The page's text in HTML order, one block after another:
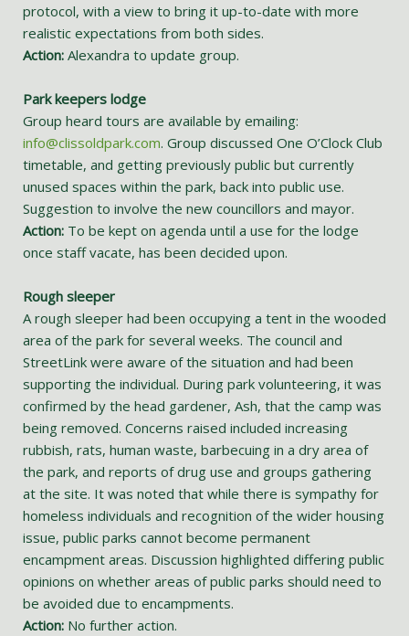
protocol, with a view to bring it up-to-date with more
realistic expectations from both sides.
Action: Alexandra to update group.
Park keepers lodge
Group heard tours are available by emailing:
info@clissoldpark.com. Group discussed One O’Clock Club
timetable, and getting previously public but currently
unused spaces within the park, back into public use.
Suggestion to involve the new councillors and mayor.
Action: To be kept on agenda until a use for the lodge
once staff vacate, has been decided upon.
Rough sleeper
A rough sleeper had been occupying a tent in the wooded
area of the park for several weeks. The council and
StreetLink were aware of the situation and had been
supporting the individual. During park volunteering, it was
confirmed by the head gardener, Ash, that the camp was
being removed. Concerns raised included increasing
rubbish, rats, human waste, barbecuing in a dry area of
the park, and reports of drug use and groups gathering
at the site. It was noted that while there is sympathy for
homeless individuals and recognition of the wider housing
issue, public parks cannot become permanent
encampment areas. Discussion highlighted differing public
opinions on whether areas of public parks should need to
be avoided due to encampments.
Action: No further action.